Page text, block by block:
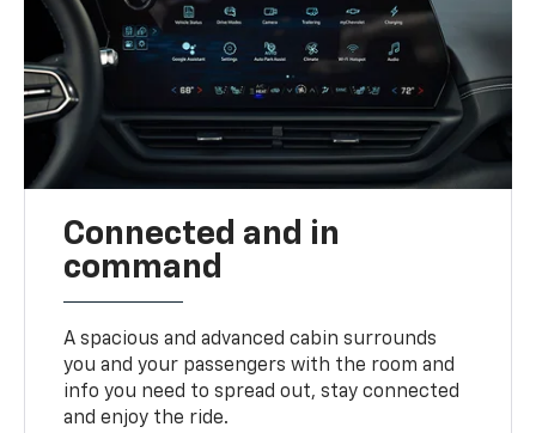
Connected and in
command
A spacious and advanced cabin surrounds
you and your passengers with the room and
info you need to spread out, stay connected
and enjoy the ride.